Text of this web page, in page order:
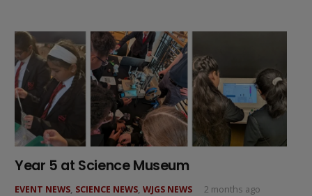
Year 5 at Science Museum
EVENT NEWS, SCIENCE NEWS, WJGS NEWS 2 months ago